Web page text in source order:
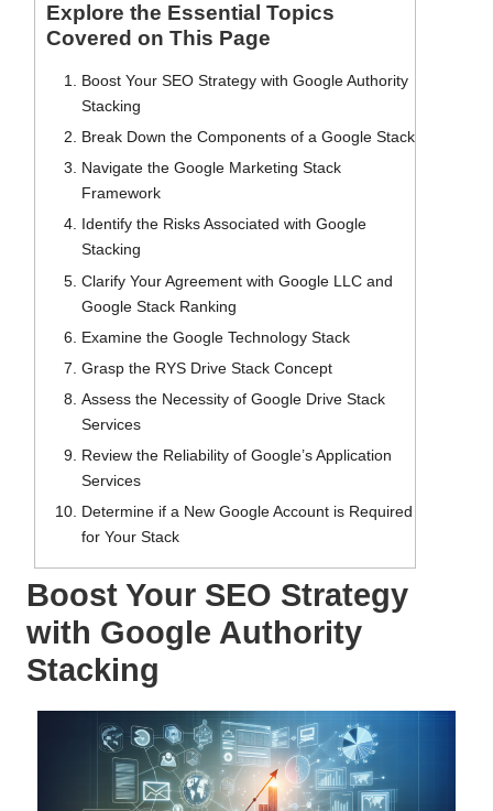
Explore the Essential Topics
Covered on This Page
Boost Your SEO Strategy with Google Authority
Stacking
Break Down the Components of a Google Stack
Navigate the Google Marketing Stack
Framework
Identify the Risks Associated with Google
Stacking
Clarify Your Agreement with Google LLC and
Google Stack Ranking
Examine the Google Technology Stack
Grasp the RYS Drive Stack Concept
Assess the Necessity of Google Drive Stack
Services
Review the Reliability of Google’s Application
Services
Determine if a New Google Account is Required
for Your Stack
Boost Your SEO Strategy
with Google Authority
Stacking